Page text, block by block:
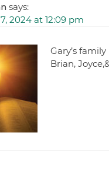
says:
2024 at 12:09 pm
Gary’s
Brian,